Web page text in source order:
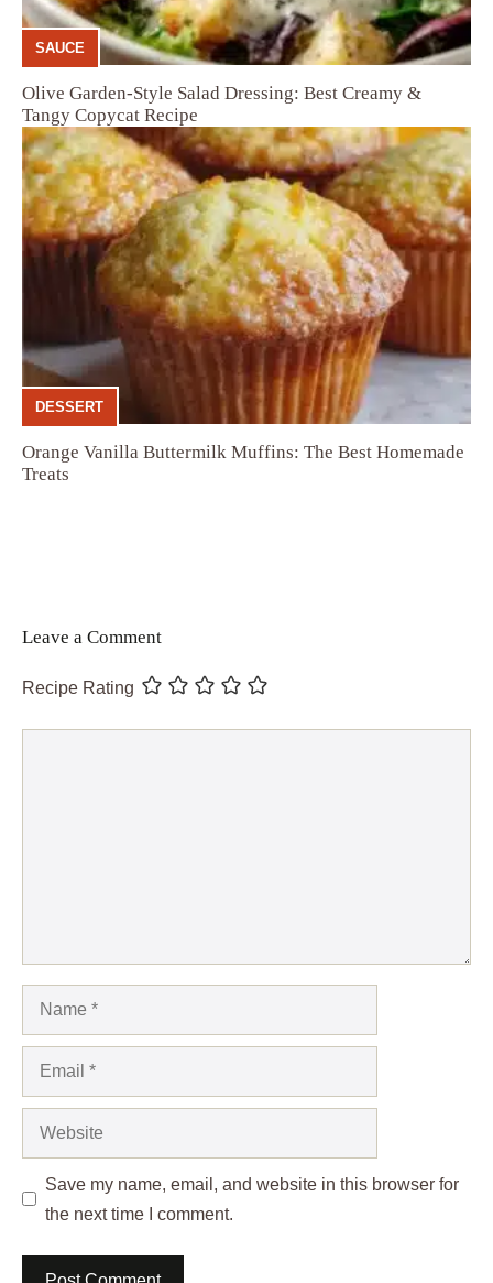
SAUCE
Olive Garden-Style Salad Dressing: Best Creamy &
Tangy Copycat Recipe
DESSERT
Orange Vanilla Buttermilk Muffins: The Best Homemade
Treats
Leave a Comment
Recipe Rating
Name
Email
Website
Save my name, email, and website in this browser for
the next time I comment.